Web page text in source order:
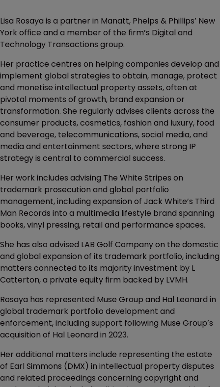
Lisa Rosaya is a partner in Manatt, Phelps & Phillips’ New
York office and a member of the firm’s Digital and
Technology Transactions group.
Her practice centres on helping companies develop and
implement global strategies to obtain, manage, protect
and monetise intellectual property assets, often at
pivotal moments of growth, brand expansion or
transformation. She regularly advises clients across the
consumer products, cosmetics, fashion and luxury, food
and beverage, telecommunications, social media, and
media and entertainment sectors, where strong IP
strategy is central to commercial success.
Her work includes advising The White Stripes on
trademark prosecution and global portfolio
management, including expansion of Jack White’s Third
Man Records into a multimedia lifestyle brand spanning
books, vinyl pressing, retail and performance spaces.
She has also advised LAB Golf Company on the domestic
and global expansion of its trademark portfolio, including
matters connected to its majority investment by L
Catterton, a private equity firm backed by LVMH.
Rosaya has represented Muse Group and Hal Leonard in
global trademark portfolio development and
enforcement, including support following Muse Group’s
acquisition of Hal Leonard in 2023.
Her additional matters include representing the estate
of Earl Simmons (DMX) in intellectual property disputes
and related proceedings concerning copyright and